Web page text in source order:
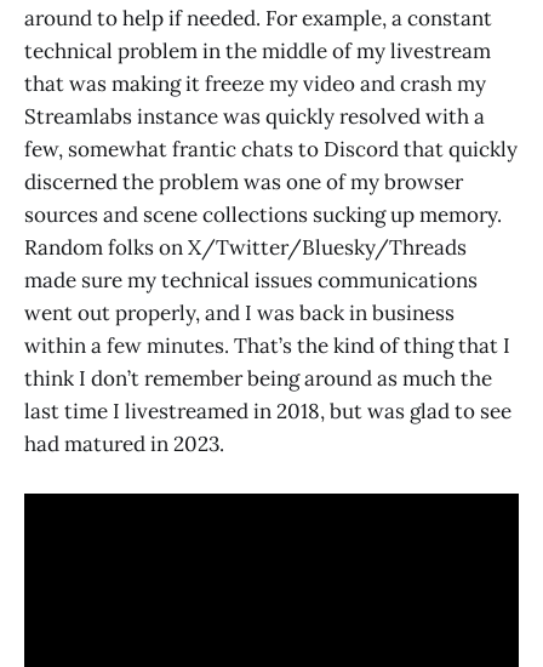
around to help if needed. For example, a constant
technical problem in the middle of my livestream
that was making it freeze my video and crash my
Streamlabs instance was quickly resolved with a
few, somewhat frantic chats to Discord that quickly
discerned the problem was one of my browser
sources and scene collections sucking up memory.
Random folks on X/Twitter/Bluesky/Threads
made sure my technical issues communications
went out properly, and I was back in business
within a few minutes. That’s the kind of thing that I
think I don’t remember being around as much the
last time I livestreamed in 2018, but was glad to see
had matured in 2023.